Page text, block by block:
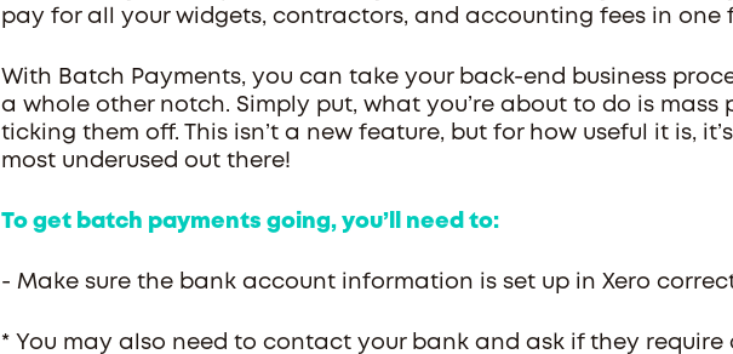
pay for all your widgets, contractors, and accounting fees in one
With Batch Payments, you can take your back-end business
a whole other notch. Simply put, what you’re about to do is mass
ticking them off. This isn’t a new feature, but for how useful it is,
most underused out there!
To get batch payments going, you’ll need to:
- Make sure the bank account information is set up in Xero
* You may also need to contact your bank and ask if they require